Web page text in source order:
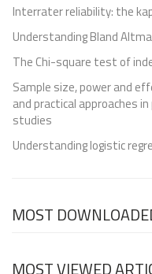
Interrater reliability: the
Understanding Bland
The Chi-square test of
Sample size, power and
and practical approaches
studies
Understanding logistic
MOST
MOST VIEWED